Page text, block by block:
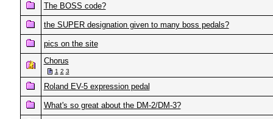
The BOSS code?
the SUPER designation given to many boss pedals?
pics on the site
Chorus
1 2 3
Roland EV-5 expression pedal
What's so great about the DM-2/DM-3?